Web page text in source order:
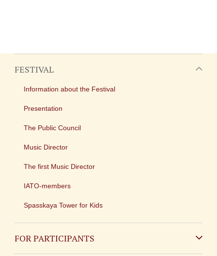
FESTIVAL
Information about the Festival
Presentation
The Public Council
Music Director
The first Music Director
IATO-members
Spasskaya Tower for Kids
FOR PARTICIPANTS